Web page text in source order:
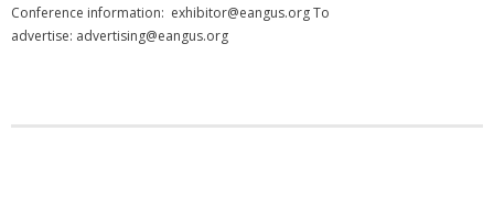
Conference information: exhibitor@eangus.org To
advertise: advertising@eangus.org